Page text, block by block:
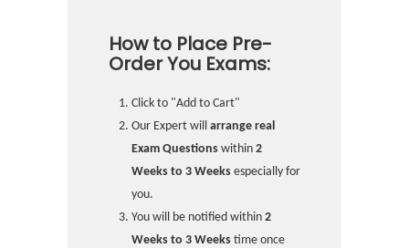
How to Place Pre-
Order You Exams:
Click to "Add to Cart"
Our Expert will arrange real
Exam Questions within 2
Weeks to 3 Weeks especially for
you.
You will be notified within 2
Weeks to 3 Weeks time once